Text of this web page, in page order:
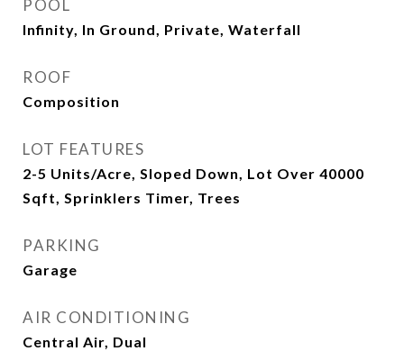
POOL
Infinity, In Ground, Private, Waterfall
ROOF
Composition
LOT FEATURES
2-5 Units/Acre, Sloped Down, Lot Over 40000
Sqft, Sprinklers Timer, Trees
PARKING
Garage
AIR CONDITIONING
Central Air, Dual